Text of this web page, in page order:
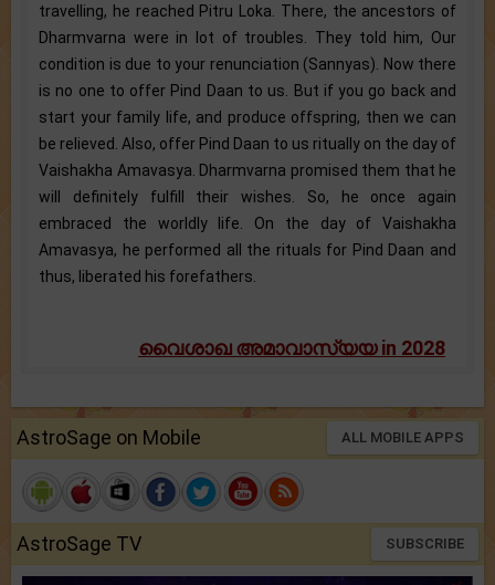
travelling, he reached Pitru Loka. There, the ancestors of
Dharmvarna were in lot of troubles. They told him, Our
condition is due to your renunciation (Sannyas). Now there
is no one to offer Pind Daan to us. But if you go back and
start your family life, and produce offspring, then we can
be relieved. Also, offer Pind Daan to us ritually on the day of
Vaishakha Amavasya. Dharmvarna promised them that he
will definitely fulfill their wishes. So, he once again
embraced the worldly life. On the day of Vaishakha
Amavasya, he performed all the rituals for Pind Daan and
thus, liberated his forefathers.
വൈശാഖ അമാവാസ്യയ in 2028
AstroSage on Mobile ALL MOBILE APPS
AstroSage TV SUBSCRIBE